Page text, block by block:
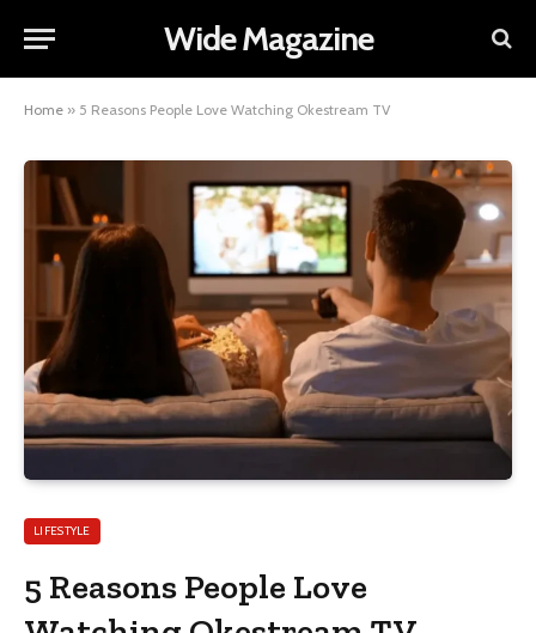
Wide Magazine
Home » 5 Reasons People Love Watching Okestream TV
LIFESTYLE
5 Reasons People Love